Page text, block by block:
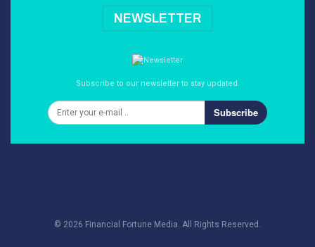
NEWSLETTER
Subscribe to our newsletter to stay updated.
Subscribe
© 2026 Financial Fortune Media. All Rights Reserved.